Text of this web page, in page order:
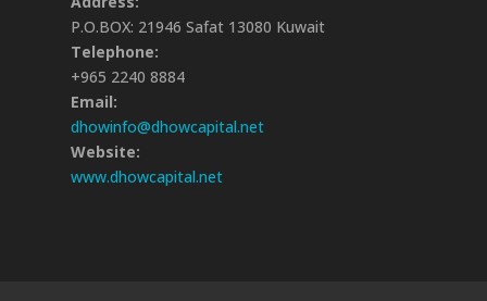
P.O.BOX: 21946 Safat 13080 Kuwait
Telephone:
+965 2240 8884
Email:
dhowinfo@dhowcapital.net
Website:
www.dhowcapital.net